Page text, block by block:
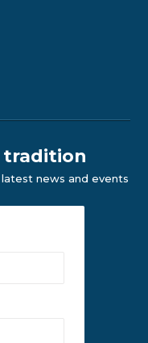
tradition
news and events